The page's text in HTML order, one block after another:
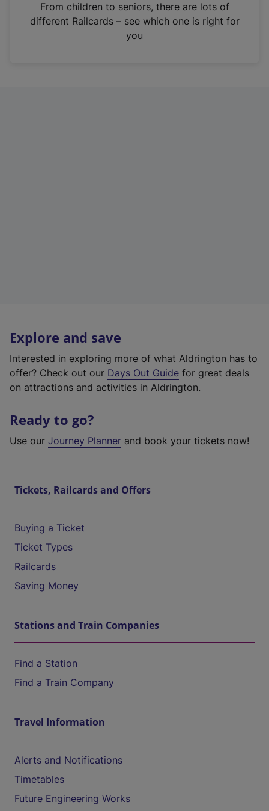
n
From children to seniors, there are lots of
different Railcards – see which one is right for
you
Explore and save
Interested in exploring more of what Aldrington has to
offer? Check out our Days Out Guide for great deals
on attractions and activities in Aldrington.
Ready to go?
Use our Journey Planner and book your tickets now!
Tickets, Railcards and Offers
Buying a Ticket
Ticket Types
Railcards
Saving Money
Stations and Train Companies
Find a Station
Find a Train Company
Travel Information
Alerts and Notifications
Timetables
Future Engineering Works